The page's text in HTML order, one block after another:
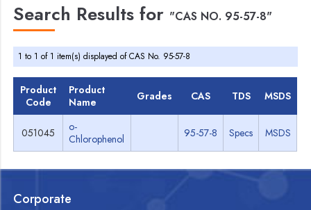
Search Results for "CAS NO. 95-57-8"
1 to 1 of 1 item(s) displayed of CAS No. 95-57-8
Product
Code
Product
Name
Grades CAS TDS MSDS
051045
o-
Chlorophenol
95-57-8 Specs MSDS
Corporate